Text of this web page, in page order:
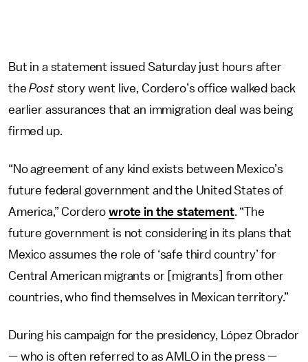
But in a statement issued Saturday just hours after
thePost story went live, Cordero’s office walked back
earlier assurances that an immigration deal was being
firmed up.
“No agreement of any kind exists between Mexico’s
future federal government and the United States of
America,” Corderowrote in the statement. “The
future government is not considering in its plans that
Mexico assumes the role of ‘safe third country’ for
Central American migrants or [migrants] from other
countries, who find themselves in Mexican territory.”
During his campaign for the presidency, López Obrador
— who is often referred to as AMLO in the press —